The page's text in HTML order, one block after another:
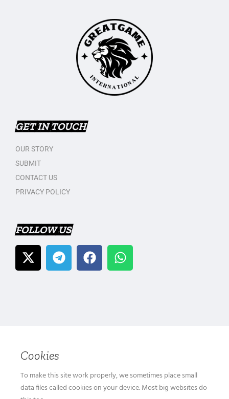
GET IN TOUCH
OUR STORY
SUBMIT
CONTACT US
PRIVACY POLICY
FOLLOW US
Cookies
To make this site work properly, we sometimes place small
data files called cookies on your device. Most big websites do